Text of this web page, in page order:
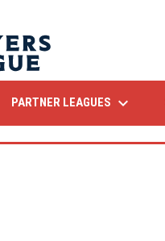
PARTNER LEAGUES keyboard_arrow_down